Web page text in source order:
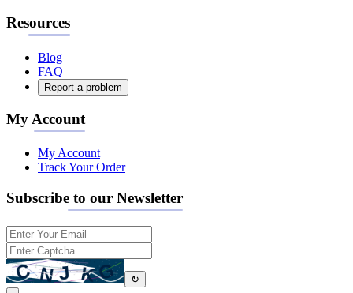
Resources
Blog
FAQ
Report a problem
My Account
My Account
Track Your Order
Subscribe to our Newsletter
↻